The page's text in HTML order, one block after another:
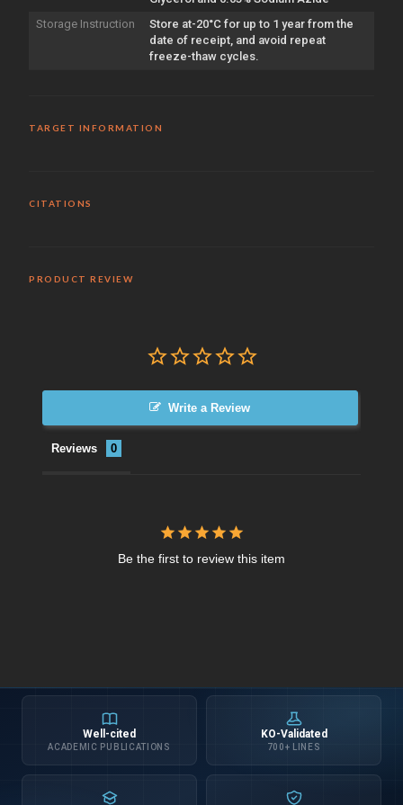
Storage Instruction
Store at-20°C for up to 1 year from the
date of receipt, and avoid repeat
freeze-thaw cycles.
TARGET INFORMATION
CITATIONS
PRODUCT REVIEW
Write a Review
Reviews
Be the first to review this item
Well-cited
ACADEMIC PUBLICATIONS
KO-Validated
700+ LINES